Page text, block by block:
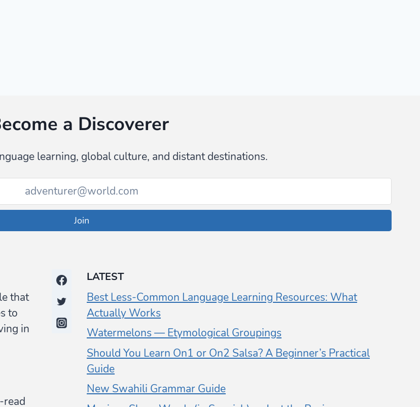
a Discoverer
learning, global culture, and distant destinations.
Join
that
to
in
read
LATEST
Best Less-Common Language Learning Resources: What
Actually Works
Watermelons — Etymological Groupings
Should You Learn On1 or On2 Salsa? A Beginner’s Practical
Guide
New Swahili Grammar Guide